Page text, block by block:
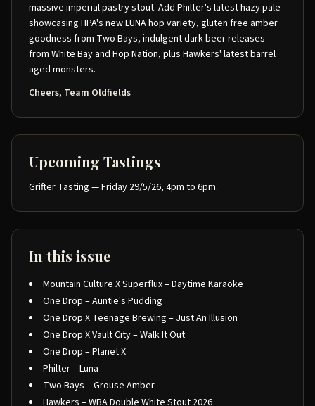
massive imperial pastry stout. Add Philter's latest hazy pale
showcasing HPA's new LUNA hop variety, gluten free amber
goodness from Two Bays, indulgent dark beer releases
from White Bay and Hop Nation, plus Hawkers' latest barrel
aged monsters.
Cheers, Team Oldfields
Upcoming Tastings
Grifter Tasting — Friday 29/5/26, 4pm to 6pm.
In this issue
Mountain Culture X Superflux – Daytime Karaoke
One Drop – Auntie's Pudding
One Drop X Teenage Brewing – Just An Illusion
One Drop X Vault City – Walk It Out
One Drop – Planet X
Philter – Luna
Two Bays – Grouse Amber
Hawkers – WBA Double White Stout 2026